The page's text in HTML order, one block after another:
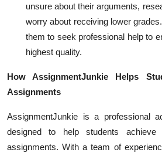
unsure about their arguments,
worry about receiving lower
them to seek professional help to
highest quality.
How AssignmentJunkie Helps
Assignments
AssignmentJunkie is a professional
designed to help students
assignments. With a team of